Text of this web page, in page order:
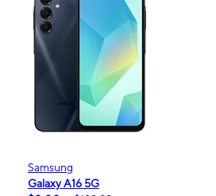
Samsung
Galaxy A16 5G